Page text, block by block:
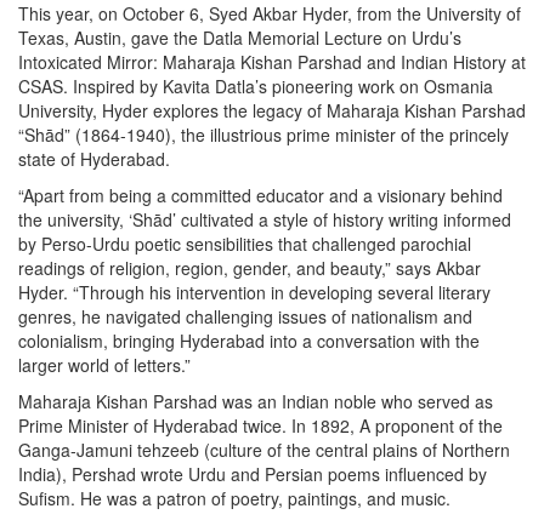
This year, on October 6, Syed Akbar Hyder, from the University of
Texas, Austin, gave the Datla Memorial Lecture on Urdu’s
Intoxicated Mirror: Maharaja Kishan Parshad and Indian History at
CSAS. Inspired by Kavita Datla’s pioneering work on Osmania
University, Hyder explores the legacy of Maharaja Kishan Parshad
“Shād” (1864-1940), the illustrious prime minister of the princely
state of Hyderabad.
“Apart from being a committed educator and a visionary behind
the university, ‘Shād’ cultivated a style of history writing informed
by Perso-Urdu poetic sensibilities that challenged parochial
readings of religion, region, gender, and beauty,” says Akbar
Hyder. “Through his intervention in developing several literary
genres, he navigated challenging issues of nationalism and
colonialism, bringing Hyderabad into a conversation with the
larger world of letters.”
Maharaja Kishan Parshad was an Indian noble who served as
Prime Minister of Hyderabad twice. In 1892, A proponent of the
Ganga-Jamuni tehzeeb (culture of the central plains of Northern
India), Pershad wrote Urdu and Persian poems influenced by
Sufism. He was a patron of poetry, paintings, and music.